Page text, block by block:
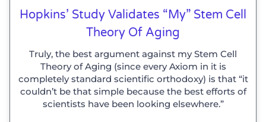
Hopkins’ Study Validates “my” Stem Cell
Theory Of Aging
Truly, the best argument against my Stem Cell
Theory of Aging (since every Axiom in it is
completely standard scientific orthodoxy) is that “it
couldn’t be that simple because the best efforts of
scientists have been looking elsewhere.”